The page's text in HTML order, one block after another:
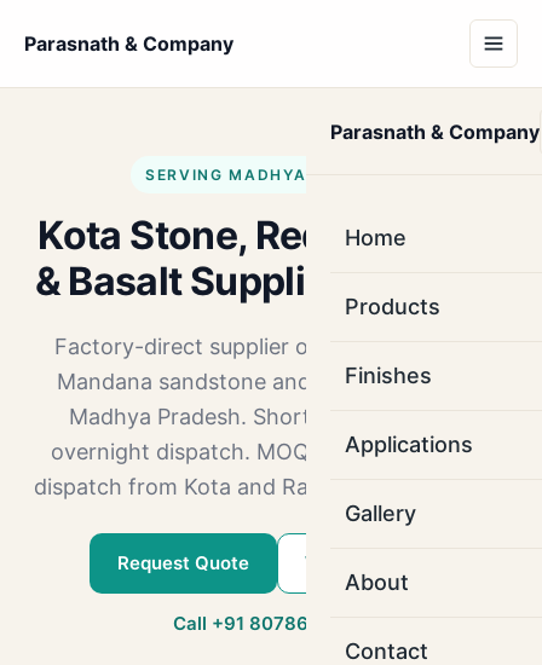
Parasnath & Company
Parasnath & Company
Home
Products
Finishes
Applications
Gallery
About
Contact
SERVING MADHYA PRADESH
Kota Stone, Red Mandana
& Basalt Supplier in Indore
Factory-direct supplier of Kota Stone, Red
Mandana sandstone and Basalt to Indore,
Madhya Pradesh. Short hop via NH-52,
overnight dispatch. MOQ 1000 sq.ft. Direct
dispatch from Kota and Ramganj Mandi yards.
Request Quote WhatsApp Us
Call +91 80786 22509